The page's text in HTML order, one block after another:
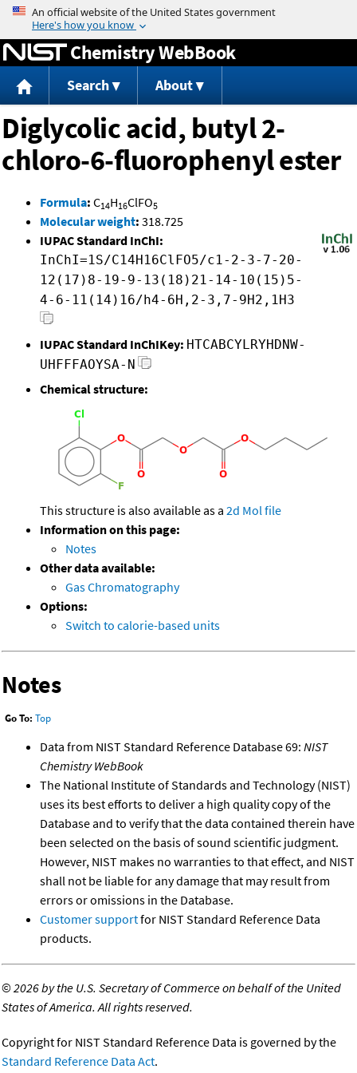
Jump to content
Chemistry WebBook
Search About
Diglycolic acid, butyl 2-
chloro-6-fluorophenyl ester
Formula: C14H16ClFO5
Molecular weight: 318.725
IUPAC Standard InChI:
InChI=1S/C14H16ClFO5/c1-2-3-7-20-
12(17)8-19-9-13(18)21-14-10(15)5-
4-6-11(14)16/h4-6H,2-3,7-9H2,1H3
IUPAC Standard InChIKey: HTCABCYLRYHDNW-
UHFFFAOYSA-N
Chemical structure:
This structure is also available as a 2d Mol file
Information on this page:
Notes
Other data available:
Gas Chromatography
Options:
Switch to calorie-based units
Notes
Go To: Top
Data from NIST Standard Reference Database 69: NIST
Chemistry WebBook
The National Institute of Standards and Technology (NIST)
uses its best efforts to deliver a high quality copy of the
Database and to verify that the data contained therein have
been selected on the basis of sound scientific judgment.
However, NIST makes no warranties to that effect, and NIST
shall not be liable for any damage that may result from
errors or omissions in the Database.
Customer supportfor NIST Standard Reference Data
products.
©2026 by the U.S. Secretary of Commerce on behalf of the United
States of America. All rights reserved.
Copyright for NIST Standard Reference Data is governed by the
Standard Reference Data Act.